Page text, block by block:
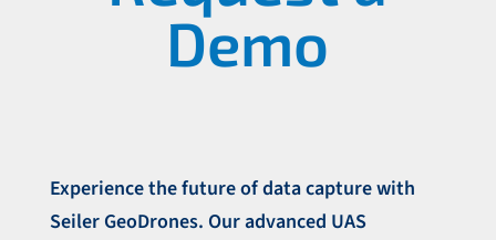
Demo
Experience the future of data capture with
Seiler GeoDrones. Our advanced UAS